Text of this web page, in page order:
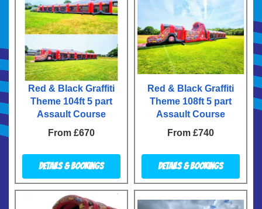
Red & Black Graffiti
Theme 104ft 5 part
Assault Course
From £670
Details & Bookings
Red & Black Graffiti
Theme 108ft 5 part
Assault Course
From £740
Details & Bookings